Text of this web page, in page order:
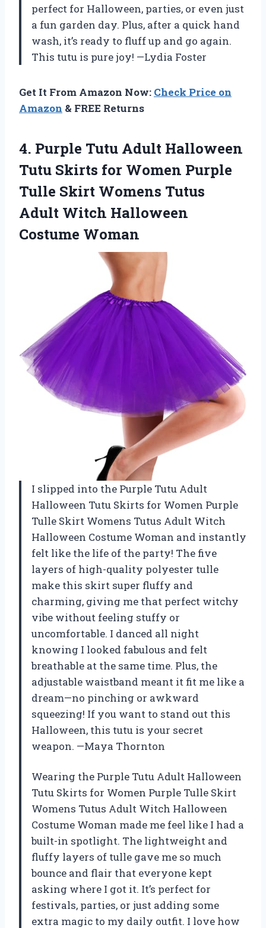
perfect for Halloween, parties, or even just
a fun garden day. Plus, after a quick hand
wash, it’s ready to fluff up and go again.
This tutu is pure joy! —Lydia Foster
Get It From Amazon Now: Check Price on
Amazon & FREE Returns
4. Purple Tutu Adult Halloween
Tutu Skirts for Women Purple
Tulle Skirt Womens Tutus
Adult Witch Halloween
Costume Woman
I slipped into the Purple Tutu Adult
Halloween Tutu Skirts for Women Purple
Tulle Skirt Womens Tutus Adult Witch
Halloween Costume Woman and instantly
felt like the life of the party! The five
layers of high-quality polyester tulle
make this skirt super fluffy and
charming, giving me that perfect witchy
vibe without feeling stuffy or
uncomfortable. I danced all night
knowing I looked fabulous and felt
breathable at the same time. Plus, the
adjustable waistband meant it fit me like a
dream—no pinching or awkward
squeezing! If you want to stand out this
Halloween, this tutu is your secret
weapon. —Maya Thornton
Wearing the Purple Tutu Adult Halloween
Tutu Skirts for Women Purple Tulle Skirt
Womens Tutus Adult Witch Halloween
Costume Woman made me feel like I had a
built-in spotlight. The lightweight and
fluffy layers of tulle gave me so much
bounce and flair that everyone kept
asking where I got it. It’s perfect for
festivals, parties, or just adding some
extra magic to my daily outfit. I love how